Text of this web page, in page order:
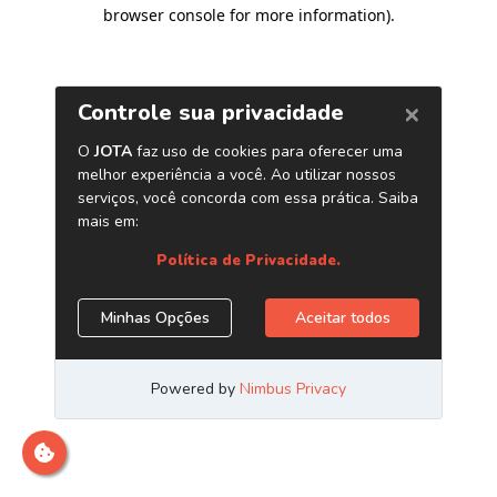
browser console for more information).